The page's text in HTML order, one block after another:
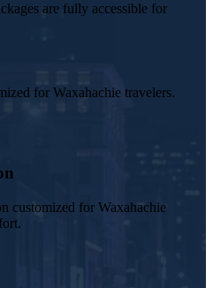
are fully accessible for
for Waxahachie travelers.
customized for Waxahachie